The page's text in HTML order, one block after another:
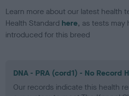
Learn more about our latest health
Health Standard here, as tests may
introduced for this breed
DNA - PRA (cord1) - No Record
Our records indicate this health